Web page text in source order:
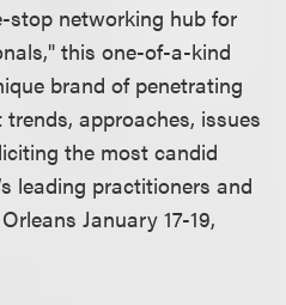
stop networking hub for
this one-of-a-kind
brand of penetrating
approaches, issues
the most candid
leading practitioners and
January 17-19,